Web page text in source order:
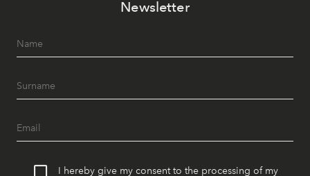
Newsletter
I hereby give my consent to the processing of my